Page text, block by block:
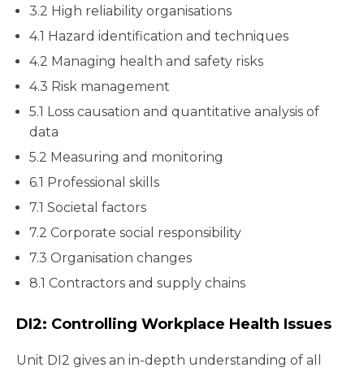
3.2 High reliability organisations
4.1 Hazard identification and techniques
4.2 Managing health and safety risks
4.3 Risk management
5.1 Loss causation and quantitative analysis of
data
5.2 Measuring and monitoring
6.1 Professional skills
7.1 Societal factors
7.2 Corporate social responsibility
7.3 Organisation changes
8.1 Contractors and supply chains
DI2: Controlling Workplace Health Issues
Unit DI2 gives an in-depth understanding of all